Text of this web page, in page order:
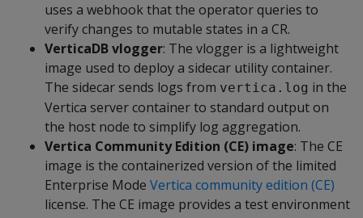
uses a webhook that the operator queries to
verify changes to mutable states in a CR.
VerticaDB vlogger: The vlogger is a lightweight
image used to deploy a sidecar utility container.
The sidecar sends logs from vertica.log in the
Vertica server container to standard output on
the host node to simplify log aggregation.
Vertica Community Edition (CE) image: The CE
image is the containerized version of the limited
Enterprise Mode Vertica community edition (CE)
license. The CE image provides a test environment